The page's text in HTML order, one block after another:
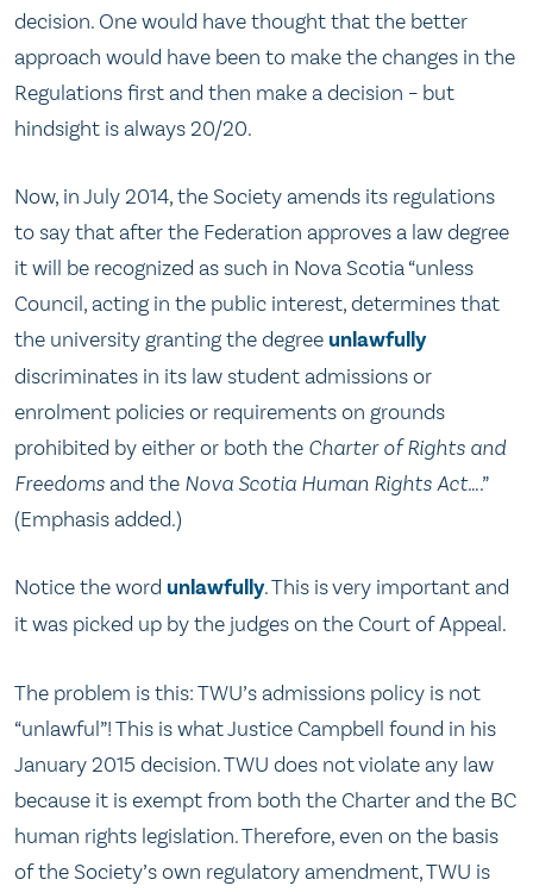
decision. One would have thought that the better
approach would have been to make the changes in the
Regulations first and then make a decision – but
hindsight is always 20/20.
Now, in July 2014, the Society amends its regulations
to say that after the Federation approves a law degree
it will be recognized as such in Nova Scotia “unless
Council, acting in the public interest, determines that
the university granting the degree unlawfully
discriminates in its law student admissions or
enrolment policies or requirements on grounds
prohibited by either or both the Charter of Rights and
Freedomsand the Nova Scotia Human Rights Act….”
(Emphasis added.)
Notice the word unlawfully. This is very important and
it was picked up by the judges on the Court of Appeal.
The problem is this: TWU’s admissions policy is not
“unlawful”! This is what Justice Campbell found in his
January 2015 decision. TWU does not violate any law
because it is exempt from both the Charter and the BC
human rights legislation. Therefore, even on the basis
of the Society’s own regulatory amendment, TWU is